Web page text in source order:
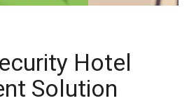
Hotel
Solution